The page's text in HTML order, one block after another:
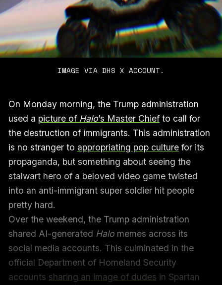
IMAGE VIA DHS X ACCOUNT.
On Monday morning, the Trump administration
used a picture of Halo’s Master Chiefto call for
the destruction of immigrants. This administration
is no stranger to appropriating pop culturefor its
propaganda, but something about seeing the
stalwart hero of a beloved video game twisted
into an anti-immigrant super soldier hit people
pretty hard.
Over the weekend, the Trump administration
shared AI-generated Halomemes across its
social media accounts. This culminated in the
official Department of Homeland Security
accounts sharing an image of dudes in Spartan